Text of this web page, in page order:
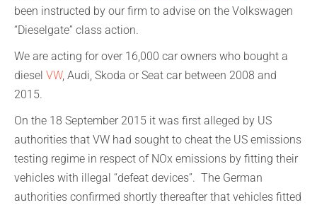
been instructed by our firm to advise on the Volkswagen
“Dieselgate” class action.
We are acting for over 16,000 car owners who bought a
diesel VW, Audi, Skoda or Seat car between 2008 and
2015.
On the 18 September 2015 it was first alleged by US
authorities that VW had sought to cheat the US emissions
testing regime in respect of NOx emissions by fitting their
vehicles with illegal “defeat devices”. The German
authorities confirmed shortly thereafter that vehicles fitted